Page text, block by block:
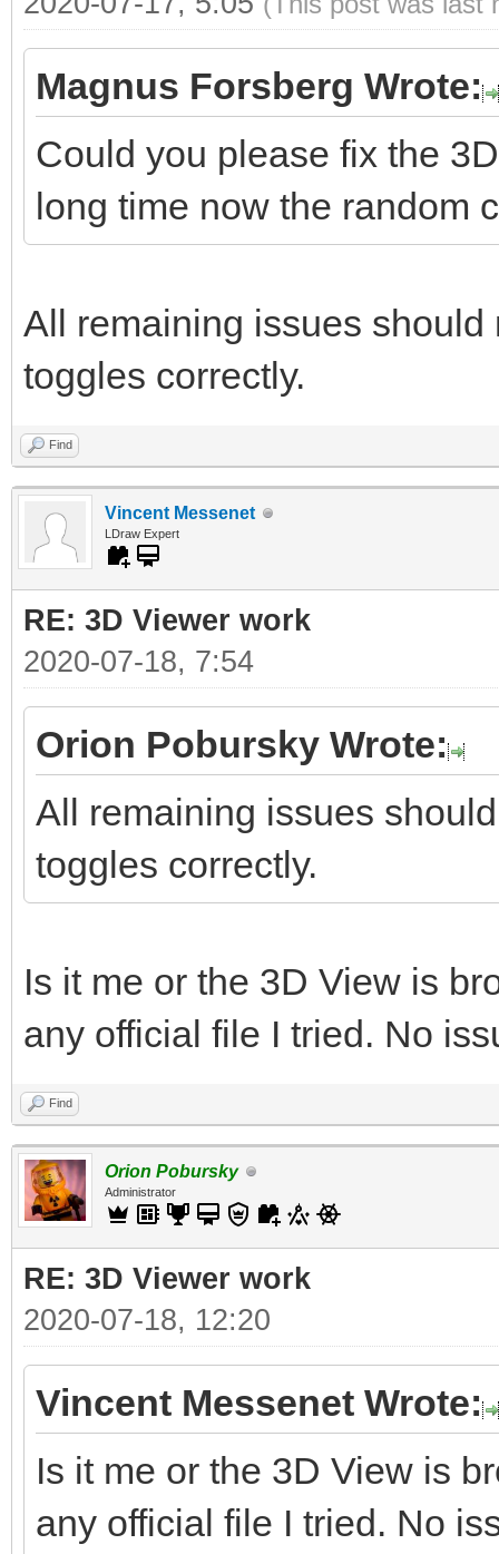
Magnus Forsberg Wrote:
Could you please fix the
long time now the random
All remaining issues
toggles correctly.
Find
Vincent Messenet
LDraw Expert
RE: 3D Viewer work
2020-07-18, 7:54
Orion Pobursky Wrote:
All remaining issues
toggles correctly.
Is it me or the 3D View is
any official file I tried. No
Find
Orion Pobursky
Administrator
RE: 3D Viewer work
2020-07-18, 12:20
Vincent Messenet Wrote:
Is it me or the 3D View is
any official file I tried. No